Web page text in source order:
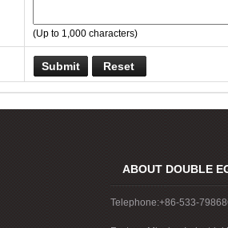
(Up to 1,000 characters)
ABOUT DOUBLE
Telephone:+86-533-